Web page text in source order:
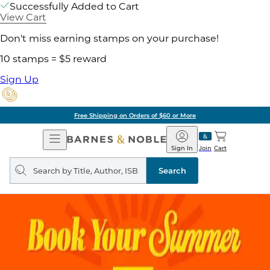
Successfully Added to Cart
View Cart
Don't miss earning stamps on your purchase!
10 stamps = $5 reward
Sign Up
Free Shipping on Orders of $60 or More
Open
Navigation
Barnes
&
Noble
Join
Sign In Cart
Search
query
Search